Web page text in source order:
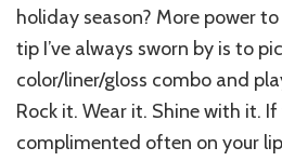
holiday season? More power
tip I’ve always sworn by is to
color/liner/gloss combo and
Rock it. Wear it. Shine with it. If
complimented often on your